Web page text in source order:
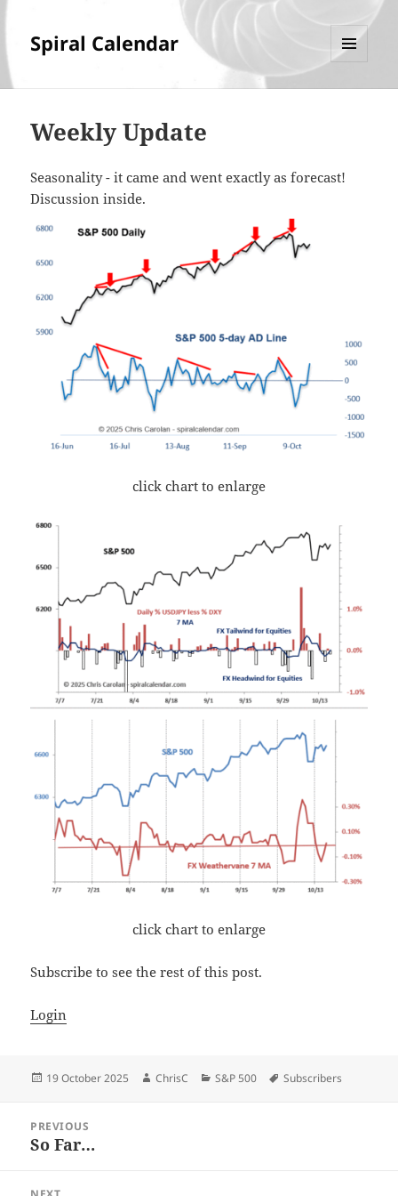
Spiral Calendar
Weekly Update
Seasonality - it came and went exactly as forecast!
Discussion inside.
click chart to enlarge
click chart to enlarge
Subscribe to see the rest of this post.
Login
Posted
19 October 2025 Author
ChrisC Categories
S&P 500 Tags
Subscribers
navigation
PREVIOUS
Previous
So Far…